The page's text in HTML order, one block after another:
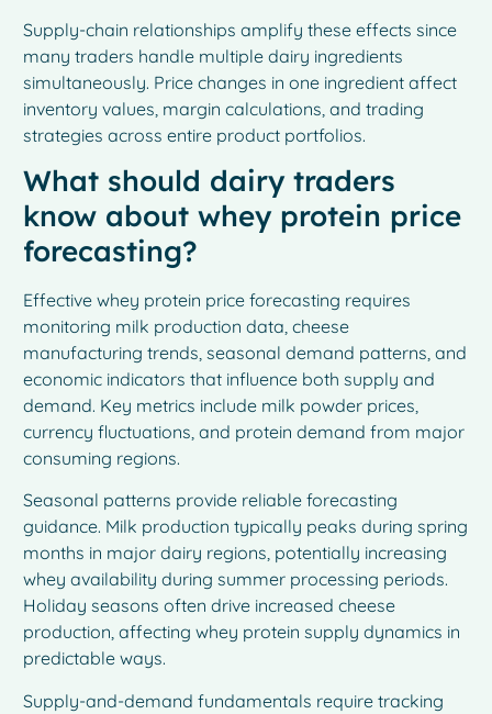
Supply-chain relationships amplify these effects since
many traders handle multiple dairy ingredients
simultaneously. Price changes in one ingredient affect
inventory values, margin calculations, and trading
strategies across entire product portfolios.
What should dairy traders
know about whey protein price
forecasting?
Effective whey protein price forecasting requires
monitoring milk production data, cheese
manufacturing trends, seasonal demand patterns, and
economic indicators that influence both supply and
demand. Key metrics include milk powder prices,
currency fluctuations, and protein demand from major
consuming regions.
Seasonal patterns provide reliable forecasting
guidance. Milk production typically peaks during spring
months in major dairy regions, potentially increasing
whey availability during summer processing periods.
Holiday seasons often drive increased cheese
production, affecting whey protein supply dynamics in
predictable ways.
Supply-and-demand fundamentals require tracking